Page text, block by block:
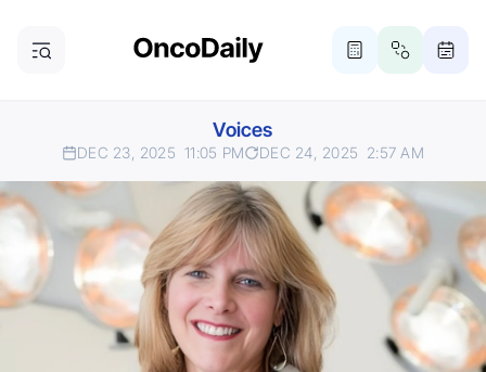
Voices
DEC 23, 2025 11:05 PM DEC 24, 2025 2:57 AM